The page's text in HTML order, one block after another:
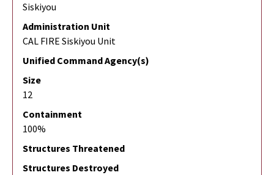
Siskiyou
Administration Unit
CAL FIRE Siskiyou Unit
Unified Command Agency(s)
Size
12
Containment
100%
Structures Threatened
Structures Destroyed